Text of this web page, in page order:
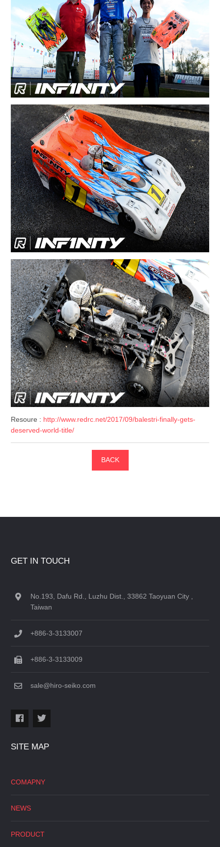
Resoure : http://www.redrc.net/2017/09/balestri-finally-gets-
deserved-world-title/
BACK
GET IN TOUCH
No.193, Dafu Rd., Luzhu Dist., 33862 Taoyuan City ,
Taiwan
+886-3-3133007
+886-3-3133009
sale@hiro-seiko.com
SITE MAP
COMAPNY
NEWS
PRODUCT